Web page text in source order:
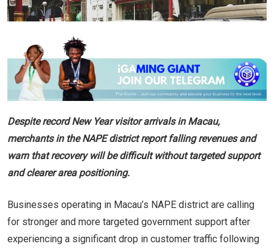
Despite record New Year visitor arrivals in Macau,
merchants in the NAPE district report falling revenues and
warn that recovery will be difficult without targeted support
and clearer area positioning.
Businesses operating in Macau’s NAPE district are calling
for stronger and more targeted government support after
experiencing a significant drop in customer traffic following